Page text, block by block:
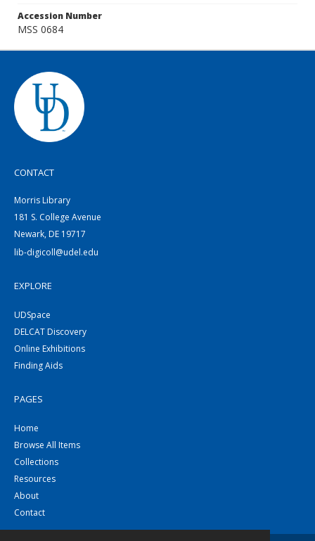
Accession Number
MSS 0684
CONTACT
Morris Library
181 S. College Avenue
Newark, DE 19717
lib-digicoll@udel.edu
EXPLORE
UDSpace
DELCAT Discovery
Online Exhibitions
Finding Aids
PAGES
Home
Browse All Items
Collections
Resources
About
Contact